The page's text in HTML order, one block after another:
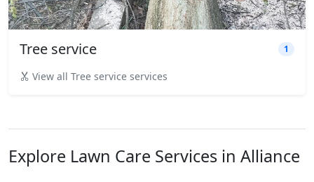
Tree service 1
View all Tree service services
Explore Lawn Care Services in Alliance